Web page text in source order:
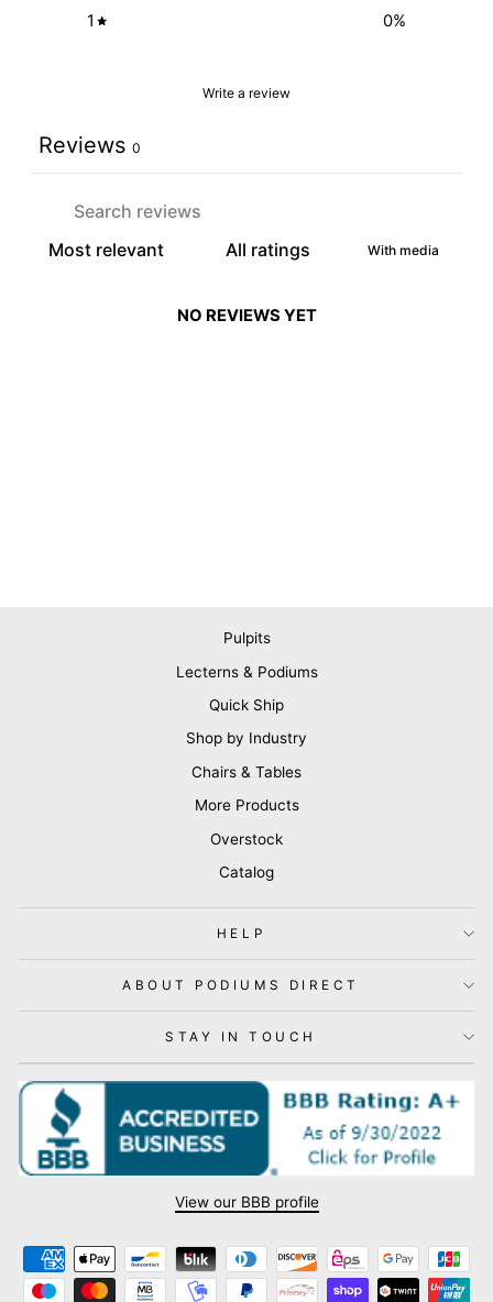
1
0%
Write a review
Reviews 0
With media
NO REVIEWS YET
Pulpits
Lecterns & Podiums
Quick Ship
Shop by Industry
Chairs & Tables
More Products
Overstock
Catalog
HELP
ABOUT PODIUMS DIRECT
STAY IN TOUCH
View our BBB profile